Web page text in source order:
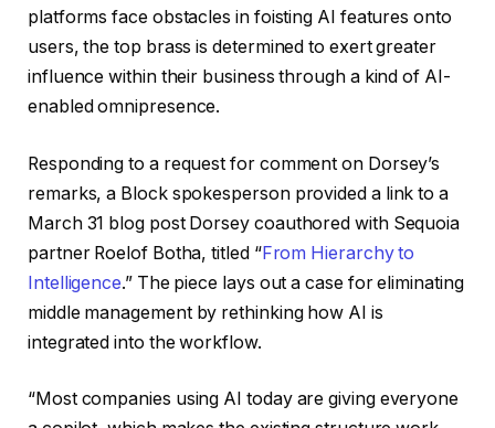
platforms face obstacles in foisting AI features onto
users, the top brass is determined to exert greater
influence within their business through a kind of AI-
enabled omnipresence.
Responding to a request for comment on Dorsey’s
remarks, a Block spokesperson provided a link to a
March 31 blog post Dorsey coauthored with Sequoia
partner Roelof Botha, titled “From Hierarchy to
Intelligence.” The piece lays out a case for eliminating
middle management by rethinking how AI is
integrated into the workflow.
“Most companies using AI today are giving everyone